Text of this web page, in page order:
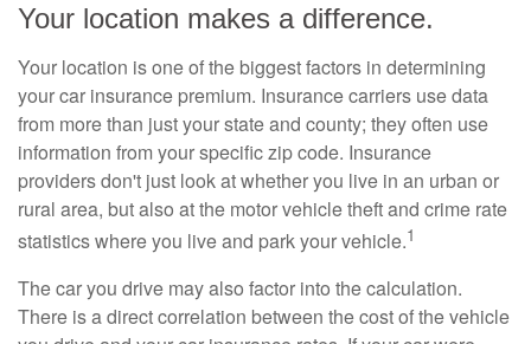
Your location makes a difference.
Your location is one of the biggest factors in determining
your car insurance premium. Insurance carriers use data
from more than just your state and county; they often use
information from your specific zip code. Insurance
providers don't just look at whether you live in an urban or
rural area, but also at the motor vehicle theft and crime rate
statistics where you live and park your vehicle.1
The car you drive may also factor into the calculation.
There is a direct correlation between the cost of the vehicle